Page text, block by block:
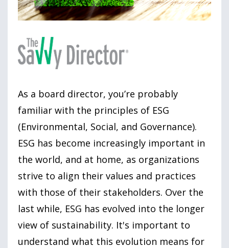
As a board director, you’re probably
familiar with the principles of ESG
(Environmental, Social, and Governance).
ESG has become increasingly important in
the world, and at home, as organizations
strive to align their values and practices
with those of their stakeholders. Over the
last while, ESG has evolved into the longer
view of sustainability. It's important to
understand what this evolution means for